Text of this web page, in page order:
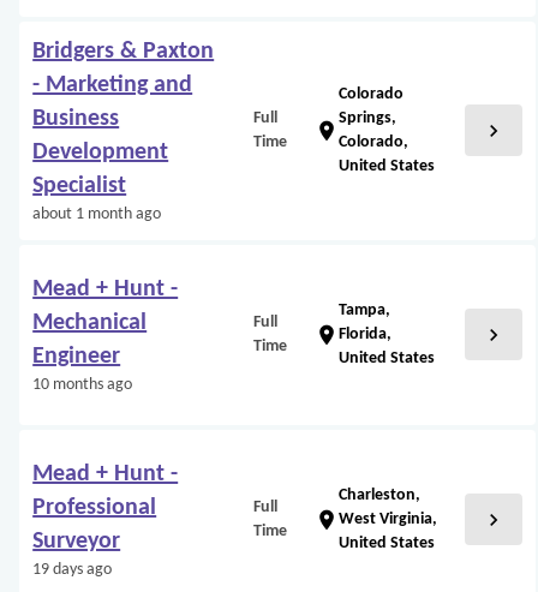
Bridgers & Paxton
- Marketing and
Business
Development
Specialist
about 1 month ago
Full
Time
location_on
Colorado
Springs,
Colorado,
United States
chevron_right
Mead + Hunt -
Mechanical
Engineer
10 months ago
Full
Time
location_on
Tampa,
Florida,
United States
chevron_right
Mead + Hunt -
Professional
Surveyor
19 days ago
Full
Time
location_on
Charleston,
West Virginia,
United States
chevron_right